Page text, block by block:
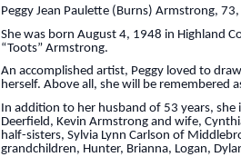
Peggy Jean Paulette (Burns) Armstrong,
She was born August 4, 1948 in Highland
“Toots” Armstrong.
An accomplished artist, Peggy loved to
herself. Above all, she will be remembered
In addition to her husband of 53 years,
Deerfield, Kevin Armstrong and wife,
half-sisters, Sylvia Lynn Carlson of
grandchildren, Hunter, Brianna, Logan,